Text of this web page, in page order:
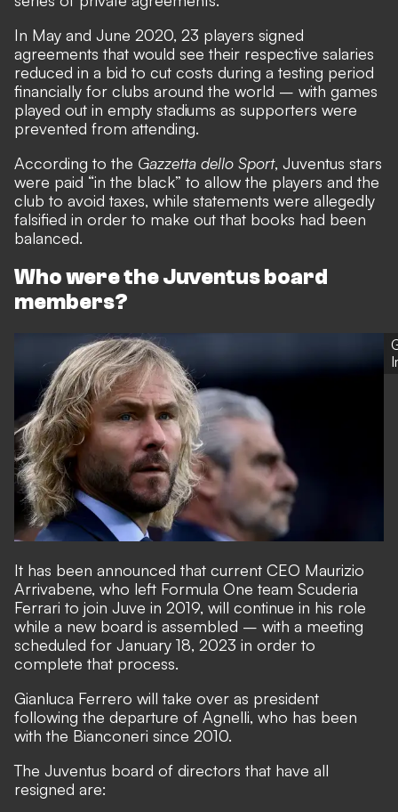
In May and June 2020, 23 players signed
agreements that would see their respective salaries
reduced in a bid to cut costs during a testing period
financially for clubs around the world – with games
played out in empty stadiums as supporters were
prevented from attending.
According to the Gazzetta dello Sport, Juventus stars
were paid “in the black” to allow the players and the
club to avoid taxes, while statements were allegedly
falsified in order to make out that books had been
balanced.
Who were the Juventus board
members?
It has been announced that current CEO Maurizio
Arrivabene, who left Formula One team Scuderia
Ferrari to join Juve in 2019, will continue in his role
while a new board is assembled – with a meeting
scheduled for January 18, 2023 in order to
complete that process.
Gianluca Ferrero will take over as president
following the departure of Agnelli, who has been
with the Bianconeri since 2010.
The Juventus board of directors that have all
resigned are: